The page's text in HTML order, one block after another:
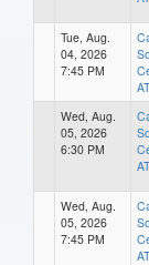
Tue, Aug.
04, 2026
7:45 PM
Wed, Aug.
05, 2026
6:30 PM
Wed, Aug.
05, 2026
7:45 PM